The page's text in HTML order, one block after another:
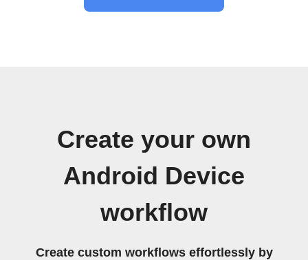
Create your own
Android Device
workflow
Create custom workflows effortlessly by